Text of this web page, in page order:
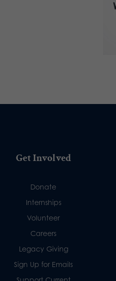
Get Involved
Donate
Internships
Volunteer
Careers
Legacy Giving
Sign Up for Emails